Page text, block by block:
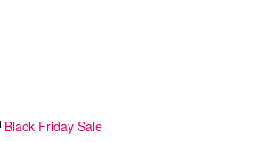
Black Friday Sale